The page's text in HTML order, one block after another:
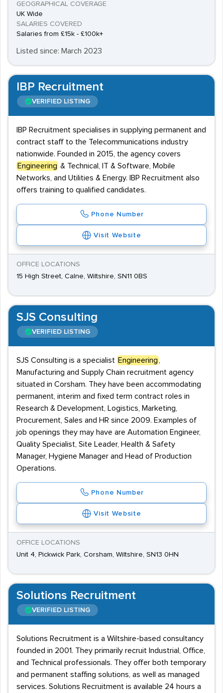
GEOGRAPHICAL COVERAGE
UK Wide
SALARIES COVERED
Salaries from £15k - £100k+
Listed since: March 2023
IBP Recruitment
VERIFIED LISTING
IBP Recruitment specialises in supplying permanent and
contract staff to the Telecommunications industry
nationwide. Founded in 2015, the agency covers
Engineering & Technical, IT & Software, Mobile
Networks, and Utilities & Energy. IBP Recruitment also
offers training to qualified candidates.
Phone Number
Visit Website
OFFICE LOCATIONS
15 High Street, Calne, Wiltshire, SN11 0BS
SJS Consulting
VERIFIED LISTING
SJS Consulting is a specialist Engineering
Manufacturing and Supply Chain recruitment agency
situated in Corsham. They have been accommodating
permanent, interim and fixed term contract roles in
Research & Development, Logistics, Marketing,
Procurement, Sales and HR since 2009. Examples of
job openings they may have are Automation Engineer,
Quality Specialist, Site Leader, Health & Safety
Manager, Hygiene Manager and Head of Production
Operations.
Phone Number
Visit Website
OFFICE LOCATIONS
Unit 4, Pickwick Park, Corsham, Wiltshire, SN13 0HN
Solutions Recruitment
VERIFIED LISTING
Solutions Recruitment is a Wiltshire-based consultancy
founded in 2001. They primarily recruit Industrial, Office,
and Technical professionals. They offer both temporary
and permanent staffing solutions, as well as managed
services. Solutions Recruitment is available 24 hours a